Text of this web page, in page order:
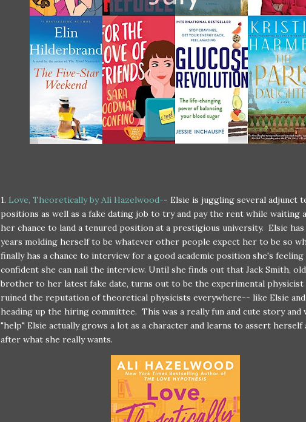
1. Love, Theoretically by Ali Hazelwood-- Elsie is juggling several adjunct
positions as well as a fake dating job to try and pay the rent while waiting
her chance to land a tenured position at a prestigious university. Elsie
years molding herself to be whatever other people expect her to be so
finally has a chance to interview for a good academic position she's
confident she can nail the interview. Until she finds out that Jack Smith,
brother to her latest fake date, turns out to be the experimental
ruined the reputation of theoretical physicists everywhere-- like Elsie
heading up the hiring committee. This was a really fun and cute story and
"help" Elsie actually grows a lot as a character and learns to assert herself
after what she really wants.